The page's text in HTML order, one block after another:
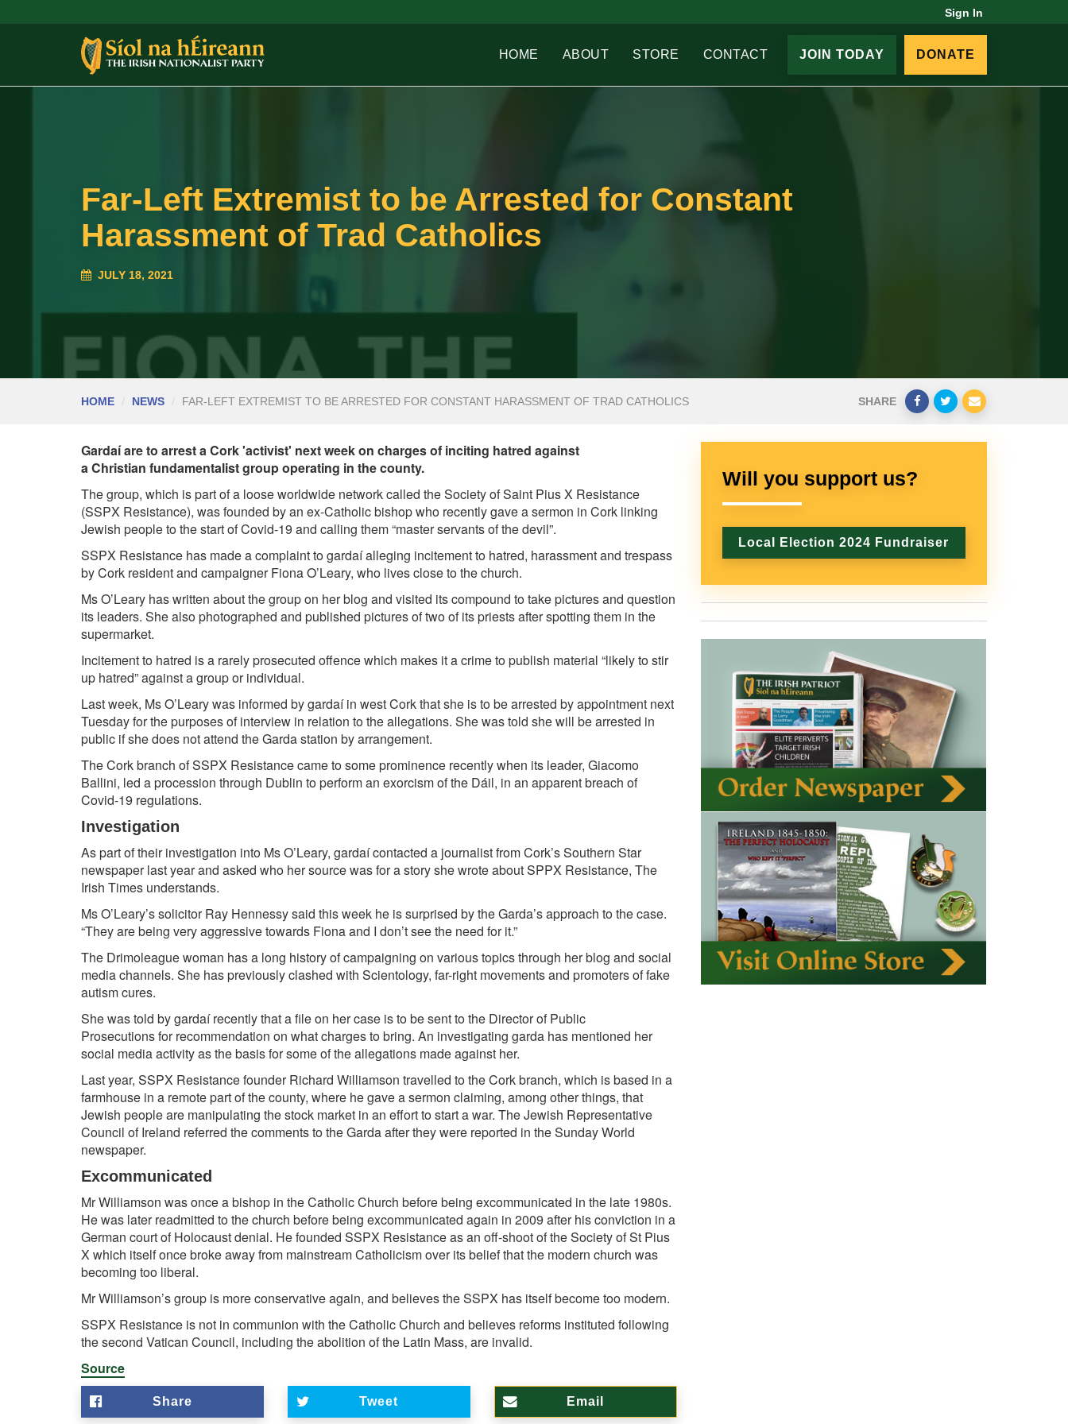
Sign In
HOME ABOUT STORE CONTACT JOIN TODAY DONATE
Far-Left Extremist to be Arrested for Constant
Harassment of Trad Catholics
JULY 18, 2021
HOME NEWS FAR-LEFT EXTREMIST TO BE ARRESTED FOR CONSTANT HARASSMENT OF TRAD CATHOLICS SHARE
Gardaí are to arrest a Cork 'activist' next week on charges of inciting hatred against
a Christian fundamentalist group operating in the county.
The group, which is part of a loose worldwide network called the Society of Saint Pius X Resistance
(SSPX Resistance), was founded by an ex-Catholic bishop who recently gave a sermon in Cork linking
Jewish people to the start of Covid-19 and calling them “master servants of the devil”.
SSPX Resistance has made a complaint to gardaí alleging incitement to hatred, harassment and trespass
by Cork resident and campaigner Fiona O’Leary, who lives close to the church.
Ms O’Leary has written about the group on her blog and visited its compound to take pictures and question
its leaders. She also photographed and published pictures of two of its priests after spotting them in the
supermarket.
Incitement to hatred is a rarely prosecuted offence which makes it a crime to publish material “likely to stir
up hatred” against a group or individual.
Last week, Ms O’Leary was informed by gardaí in west Cork that she is to be arrested by appointment next
Tuesday for the purposes of interview in relation to the allegations. She was told she will be arrested in
public if she does not attend the Garda station by arrangement.
The Cork branch of SSPX Resistance came to some prominence recently when its leader, Giacomo
Ballini, led a procession through Dublin to perform an exorcism of the Dáil, in an apparent breach of
Covid-19 regulations.
Investigation
As part of their investigation into Ms O’Leary, gardaí contacted a journalist from Cork’s Southern Star
newspaper last year and asked who her source was for a story she wrote about SPPX Resistance, The
Irish Times understands.
Ms O’Leary’s solicitor Ray Hennessysaid this week he is surprised by the Garda’s approach to the case.
“They are being very aggressive towards Fiona and I don’t see the need for it.”
The Drimoleaguewoman has a long history of campaigning on various topics through her blog and social
media channels. She has previously clashed with Scientology, far-right movements and promoters of fake
autism cures.
She was told by gardaí recently that a file on her case is to be sent to the Director of Public
Prosecutionsfor recommendation on what charges to bring. An investigating garda has mentioned her
social media activity as the basis for some of the allegations made against her.
Last year, SSPX Resistance founder Richard Williamson travelled to the Cork branch, which is based in a
farmhouse in a remote part of the county, where he gave a sermon claiming, among other things, that
Jewish people are manipulating the stock market in an effort to start a war. TheJewish Representative
Council of Ireland referred the comments to the Garda after they were reported in the Sunday World
newspaper.
Excommunicated
Mr Williamson was once a bishop in theCatholic Church before being excommunicated in the late 1980s.
He was later readmitted to the church before being excommunicated again in 2009 after his conviction in a
German court of Holocaust denial. He founded SSPX Resistance as an off-shoot of the Society of St Pius
X which itself once broke away from mainstream Catholicism over its belief that the modern church was
becoming too liberal.
Mr Williamson’s group is more conservative again, and believes the SSPX has itself become too modern.
SSPX Resistance is not in communion with the Catholic Church and believes reforms instituted following
the second Vatican Council, including the abolition of the Latin Mass, are invalid.
Source
Share Tweet Email
Will you support us?
Local Election 2024 Fundraiser